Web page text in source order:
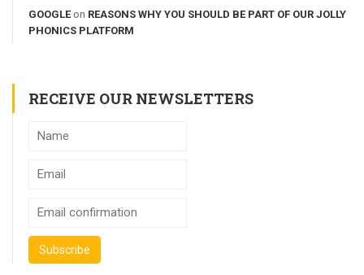
GOOGLE on REASONS WHY YOU SHOULD BE PART OF OUR JOLLY
PHONICS PLATFORM
RECEIVE OUR NEWSLETTERS